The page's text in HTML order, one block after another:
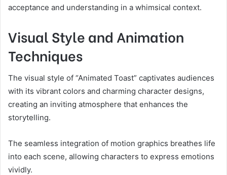
acceptance and understanding in a whimsical context.
Visual Style and Animation
Techniques
The visual style of “Animated Toast” captivates audiences
with its vibrant colors and charming character designs,
creating an inviting atmosphere that enhances the
storytelling.
The seamless integration of motion graphics breathes life
into each scene, allowing characters to express emotions
vividly.